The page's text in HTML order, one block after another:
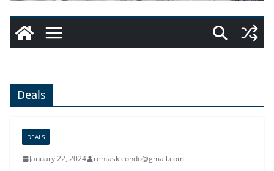
Deals
DEALS
January 22, 2024 rentaskicondo@gmail.com